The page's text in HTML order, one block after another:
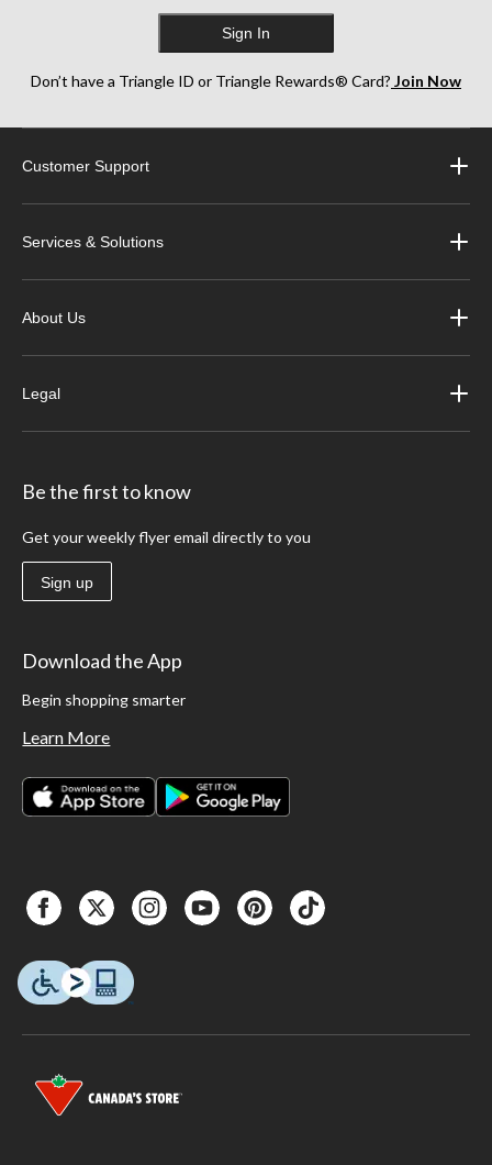
Sign In
Don’t have a Triangle ID or Triangle Rewards® Card? Join Now
Customer Support
Services & Solutions
About Us
Legal
Be the first to know
Get your weekly flyer email directly to you
Sign up
Download the App
Begin shopping smarter
Learn More